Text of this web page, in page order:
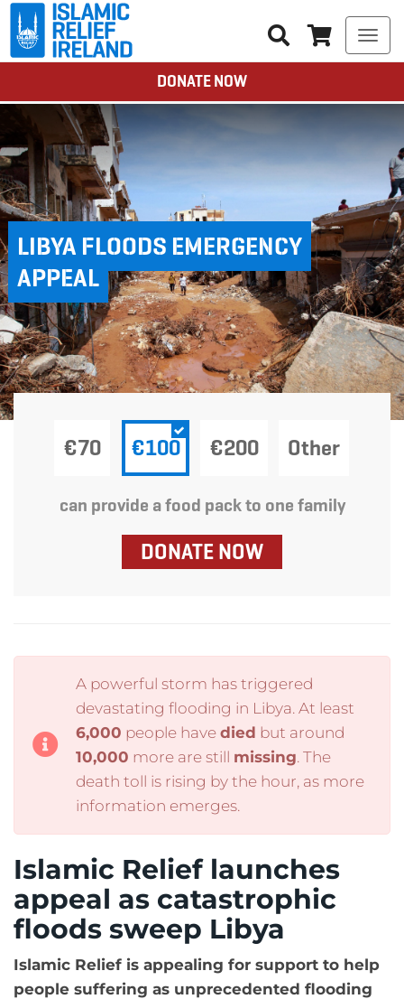
DONATE NOW
LIBYA FLOODS EMERGENCY
APPEAL
€70 €100 €200 Other
can provide a food pack to one family
DONATE NOW
A powerful storm has triggered
devastating flooding in Libya. At least
6,000 people have died but around
10,000 more are still missing. The
death toll is rising by the hour, as more
information emerges.
Islamic Relief launches
appeal as catastrophic
floods sweep Libya
Islamic Relief is appealing for support to help
people suffering as unprecedented flooding